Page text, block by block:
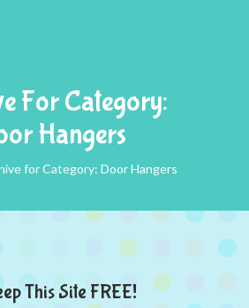
For Category:
Hangers
for Category: Door Hangers
This Site FREE!